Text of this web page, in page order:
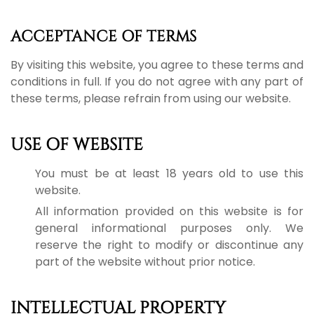
ACCEPTANCE OF TERMS
By visiting this website, you agree to these terms and
conditions in full. If you do not agree with any part of
these terms, please refrain from using our website.
USE OF WEBSITE
You must be at least 18 years old to use this
website.
All information provided on this website is for
general informational purposes only. We
reserve the right to modify or discontinue any
part of the website without prior notice.
INTELLECTUAL PROPERTY